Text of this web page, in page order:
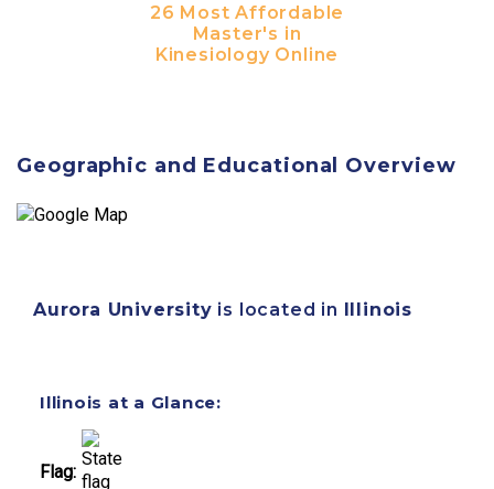
26 Most Affordable
Master's in
Kinesiology Online
Geographic and Educational Overview
Aurora University is located in Illinois
Illinois at a Glance:
Flag: